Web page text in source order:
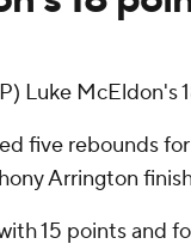
Luke McEldon's
five rebounds
Arrington
15 points and